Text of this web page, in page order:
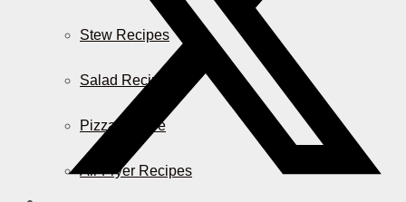
Stew Recipes
Salad Recipes
Pizza & More
Air Fryer Recipes